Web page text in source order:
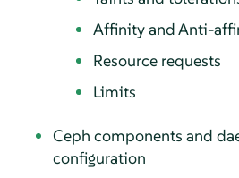
Affinity and Anti-
Resource requests
Limits
Ceph components and
configuration